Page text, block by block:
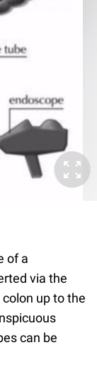
of a
via the
up to the
can be